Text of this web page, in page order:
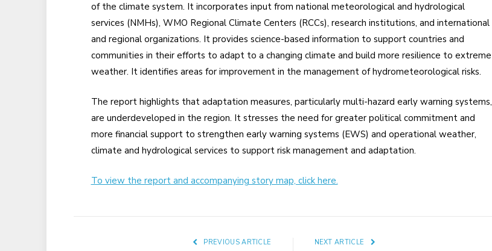
of the climate system. It incorporates input from national meteorological and hydrological
services (NMHs), WMO Regional Climate Centers (RCCs), research institutions, and international
and regional organizations. It provides science-based information to support countries and
communities in their efforts to adapt to a changing climate and build more resilience to extreme
weather. It identifies areas for improvement in the management of hydrometeorological risks.
The report highlights that adaptation measures, particularly multi-hazard early warning systems,
are underdeveloped in the region. It stresses the need for greater political commitment and
more financial support to strengthen early warning systems (EWS) and operational weather,
climate and hydrological services to support risk management and adaptation.
To view the report and accompanying story map, click here.
PREVIOUS ARTICLE NEXT ARTICLE